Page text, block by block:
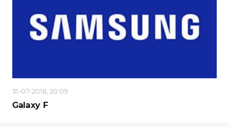
31-07-2018, 20:09
Galaxy F